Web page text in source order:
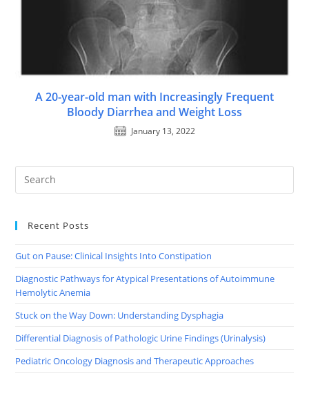
A 20-year-old man with Increasingly Frequent
Bloody Diarrhea and Weight Loss
January 13, 2022
Recent Posts
Gut on Pause: Clinical Insights Into Constipation
Diagnostic Pathways for Atypical Presentations of Autoimmune
Hemolytic Anemia
Stuck on the Way Down: Understanding Dysphagia
Differential Diagnosis of Pathologic Urine Findings (Urinalysis)
Pediatric Oncology Diagnosis and Therapeutic Approaches